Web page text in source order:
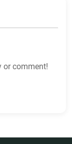
or comment!